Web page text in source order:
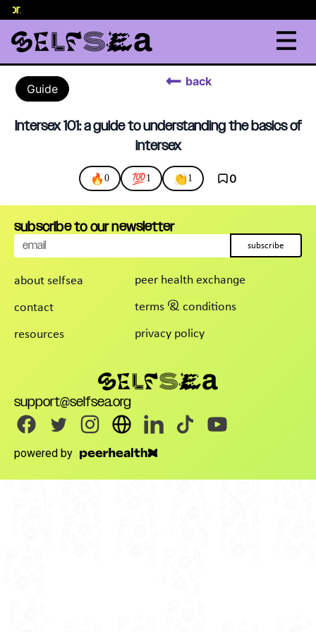
.
Guide
back
Intersex 101: a guide to understanding the basics of
intersex
🔥 0 💯1 👏1 0
about selfsea
contact
resources
peer health exchange
terms & conditions
privacy policy
support@selfsea.org
powered by
subscribe to our newsletter
subscribe